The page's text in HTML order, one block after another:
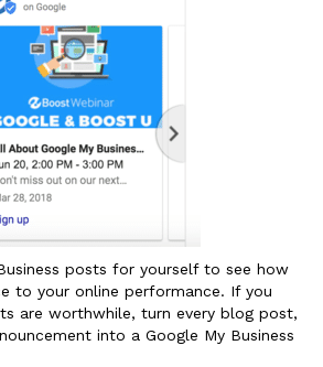
posts for yourself to see how
to your online performance. If you
are worthwhile, turn every blog post,
into a Google My Business